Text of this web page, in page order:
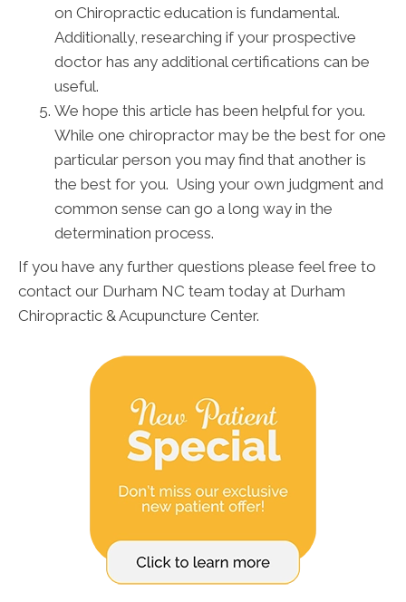
on Chiropractic education is fundamental.
Additionally, researching if your prospective
doctor has any additional certifications can be
useful.
We hope this article has been helpful for you.
While one chiropractor may be the best for one
particular person you may find that another is
the best for you. Using your own judgment and
common sense can go a long way in the
determination process.
If you have any further questions please feel free to
contact our Durham NC team today at Durham
Chiropractic & Acupuncture Center.